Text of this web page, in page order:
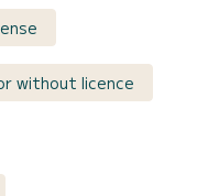
without licence